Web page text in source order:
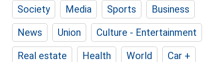
Society Media Sports
Business
News
Union
Culture - Entertainment
Real estate
Health World
Car +